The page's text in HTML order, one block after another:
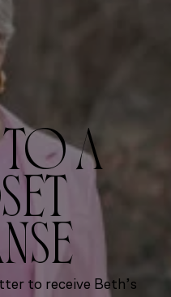
TO A
to receive Beth’s